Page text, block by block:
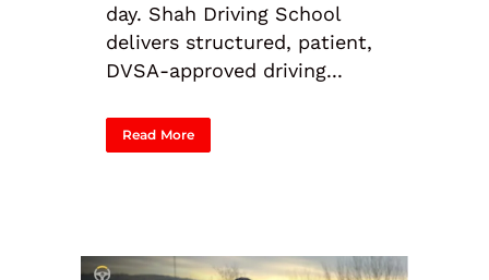
day. Shah Driving School
delivers structured, patient,
DVSA-approved driving...
Read More